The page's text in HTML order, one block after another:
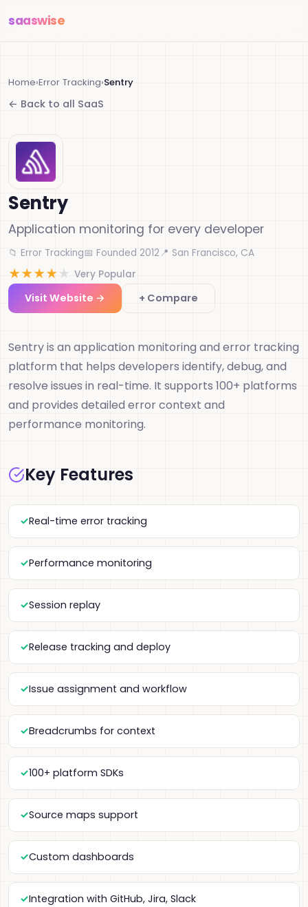
saaswise
Home›Error Tracking›Sentry
← Back to all SaaS
Sentry
Application monitoring for every developer
📁 Error Tracking📅 Founded 2012📍 San Francisco, CA
★★★★★ Very Popular
Visit Website → + Compare
Sentry is an application monitoring and error tracking
platform that helps developers identify, debug, and
resolve issues in real-time. It supports 100+ platforms
and provides detailed error context and
performance monitoring.
Key Features
Real-time error tracking
Performance monitoring
Session replay
Release tracking and deploy
Issue assignment and workflow
Breadcrumbs for context
100+ platform SDKs
Source maps support
Custom dashboards
Integration with GitHub, Jira, Slack